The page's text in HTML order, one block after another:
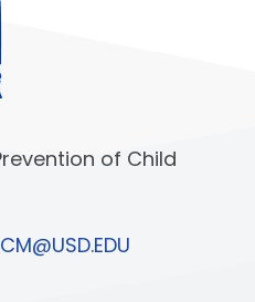
of Child